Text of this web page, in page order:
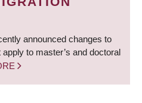
announced changes to
to master’s and doctoral